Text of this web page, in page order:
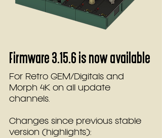
Firmware 3.15.6 is now available
For Retro GEM/Digitals and
Morph 4K on all update
channels.
Changes since previous stable
version (highlights):